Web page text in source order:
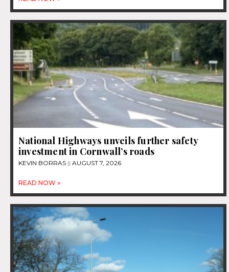
National Highways unveils further safety
investment in Cornwall’s roads
KEVIN BORRAS AUGUST 7, 2026
READ NOW »